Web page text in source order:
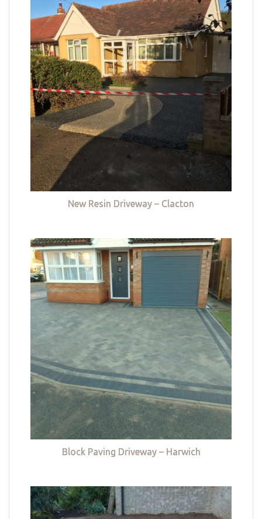
New Resin Driveway – Clacton
Block Paving Driveway – Harwich